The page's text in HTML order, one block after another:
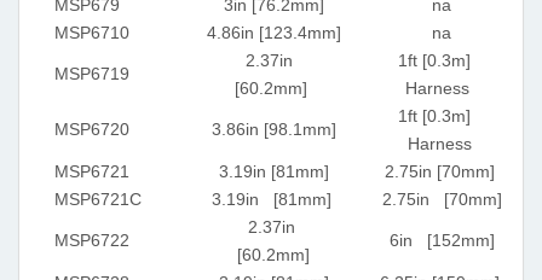
MSP679
3in [76.2mm]
na
MSP6710
4.86in [123.4mm] na
MSP6719
2.37in
[60.2mm]
1ft [0.3m]
Harness
MSP6720 3.86in [98.1mm]
1ft [0.3m]
Harness
MSP6721
3.19in [81mm]
2.75in [70mm]
MSP6721C
3.19in [81mm] 2.75in [70mm]
MSP6722
2.37in
[60.2mm]
6in [152mm]